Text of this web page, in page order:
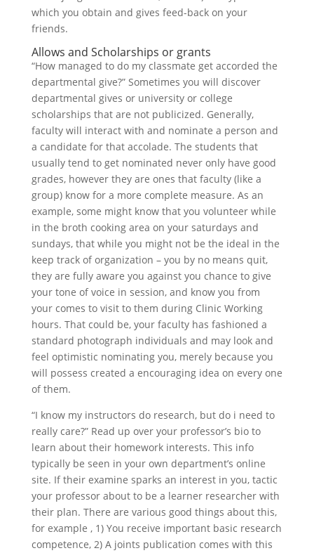
which you obtain and gives feed-back on your
friends.
Allows and Scholarships or grants
“How managed to do my classmate get accorded the
departmental give?” Sometimes you will discover
departmental gives or university or college
scholarships that are not publicized. Generally,
faculty will interact with and nominate a person and
a candidate for that accolade. The students that
usually tend to get nominated never only have good
grades, however they are ones that faculty (like a
group) know for a more complete measure. As an
example, some might know that you volunteer while
in the broth cooking area on your saturdays and
sundays, that while you might not be the ideal in the
keep track of organization – you by no means quit,
they are fully aware you against you chance to give
your tone of voice in session, and know you from
your comes to visit to them during Clinic Working
hours. That could be, your faculty has fashioned a
standard photograph individuals and may look and
feel optimistic nominating you, merely because you
will possess created a encouraging idea on every one
of them.
“I know my instructors do research, but do i need to
really care?” Read up over your professor’s bio to
learn about their homework interests. This info
typically be seen in your own department’s online
site. If their examine sparks an interest in you, tactic
your professor about to be a learner researcher with
their plan. There are various good things about this,
for example , 1) You receive important basic research
competence, 2) A joints publication comes with this